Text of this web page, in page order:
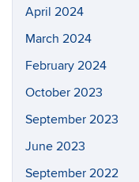
April 2024
March 2024
February 2024
October 2023
September 2023
June 2023
September 2022